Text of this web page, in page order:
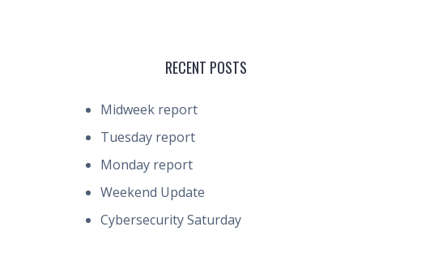
RECENT POSTS
Midweek report
Tuesday report
Monday report
Weekend Update
Cybersecurity Saturday